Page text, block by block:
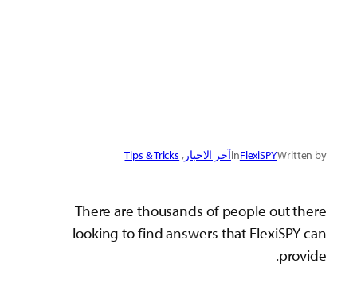
Written by
FlexiSPY
inآخر الاخبار,
Tips & Tricks
There are thousands of people out there
looking to find answers that FlexiSPY can
provide.